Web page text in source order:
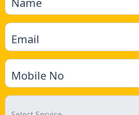
Email
Mobile No